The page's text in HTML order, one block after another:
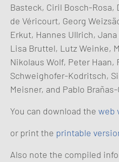
Basteck, Ciril Bosch-Rosa,
de Véricourt, Georg
Erkut, Hannes Ullrich,
Lisa Bruttel, Lutz Weinke,
Nikolaus Wolf, Peter
Schweighofer-Kodritsch,
Meisner, and Pablo Brañas-
You can download the web
or print the printable
Also note the compiled